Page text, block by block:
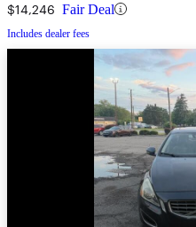
$14,246 Fair Deal
Includes dealer fees